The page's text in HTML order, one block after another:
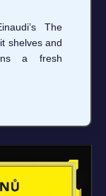
The
shelves and
a fresh